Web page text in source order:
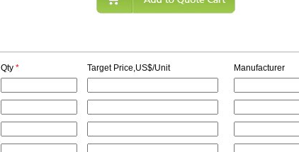
Qty * Target Price,US$/Unit Manufacturer